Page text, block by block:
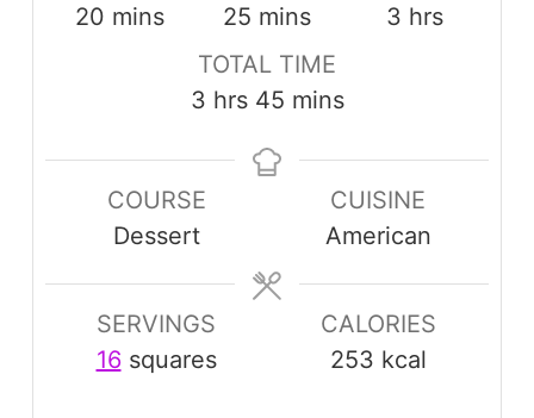
20minutes
mins
25 minutes
mins
3 hours
hrs
TOTAL TIME
3hours
hrs 45minutes
mins
COURSE
Dessert
CUISINE
American
SERVINGS
16 squares
CALORIES
253 kcal